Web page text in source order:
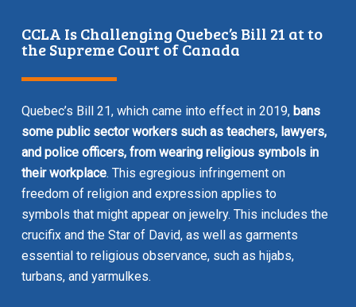
CCLA Is Challenging Quebec’s Bill 21 at to
the Supreme Court of Canada
Quebec’s Bill 21, which came into effect in 2019,bans
some public sector workers such as teachers, lawyers,
and police officers, from wearing religious symbols in
their workplace. This egregious infringement on
freedom of religion and expression applies to
symbols that might appear on jewelry. This includes the
crucifix and the Star of David, as well as garments
essential to religious observance, such as hijabs,
turbans, and yarmulkes.